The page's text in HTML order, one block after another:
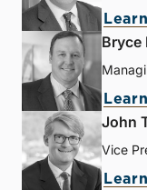
Bryce
John
Vice